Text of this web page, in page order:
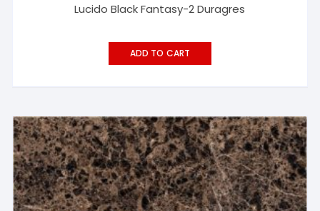
Lucido Black Fantasy-2 Duragres
ADD TO CART